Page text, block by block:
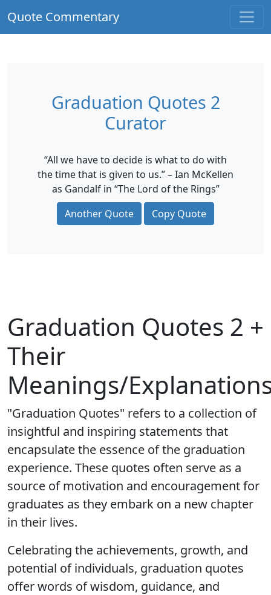
Quote Commentary
Graduation Quotes 2
Curator
“All we have to decide is what to do with
the time that is given to us.” – Ian McKellen
as Gandalf in “The Lord of the Rings”
Another Quote
Copy Quote
Graduation Quotes 2 +
Their
Meanings/
"Graduation Quotes" refers to a collection of
insightful and inspiring statements that
encapsulate the essence of the graduation
experience. These quotes often serve as a
source of motivation and encouragement for
graduates as they embark on a new chapter
in their lives.
Celebrating the achievements, growth, and
potential of individuals, graduation quotes
offer words of wisdom, guidance, and